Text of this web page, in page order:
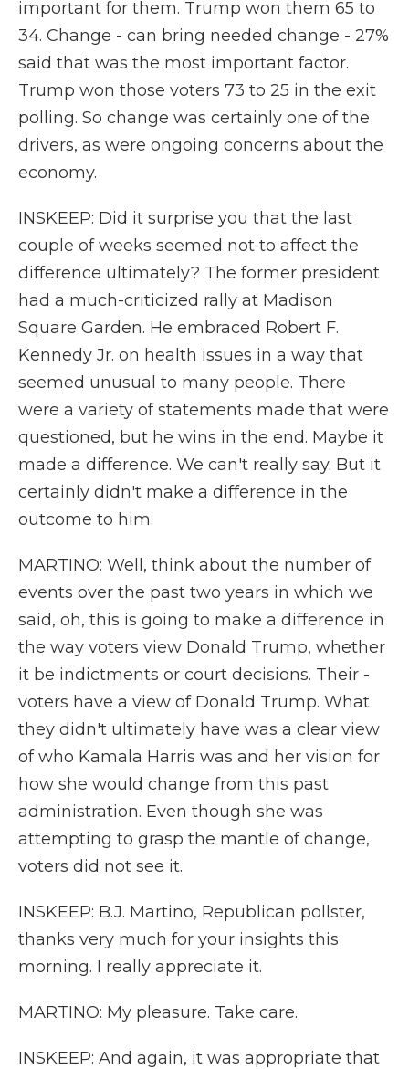
important for them. Trump won them 65 to
34. Change - can bring needed change - 27%
said that was the most important factor.
Trump won those voters 73 to 25 in the exit
polling. So change was certainly one of the
drivers, as were ongoing concerns about the
economy.
INSKEEP: Did it surprise you that the last
couple of weeks seemed not to affect the
difference ultimately? The former president
had a much-criticized rally at Madison
Square Garden. He embraced Robert F.
Kennedy Jr. on health issues in a way that
seemed unusual to many people. There
were a variety of statements made that were
questioned, but he wins in the end. Maybe it
made a difference. We can't really say. But it
certainly didn't make a difference in the
outcome to him.
MARTINO: Well, think about the number of
events over the past two years in which we
said, oh, this is going to make a difference in
the way voters view Donald Trump, whether
it be indictments or court decisions. Their -
voters have a view of Donald Trump. What
they didn't ultimately have was a clear view
of who Kamala Harris was and her vision for
how she would change from this past
administration. Even though she was
attempting to grasp the mantle of change,
voters did not see it.
INSKEEP: B.J. Martino, Republican pollster,
thanks very much for your insights this
morning. I really appreciate it.
MARTINO: My pleasure. Take care.
INSKEEP: And again, it was appropriate that